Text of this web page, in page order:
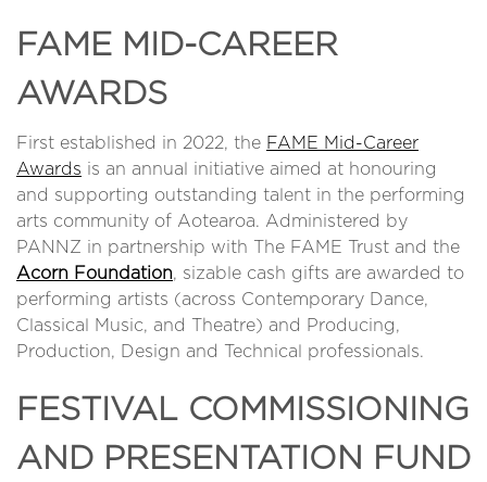
FAME MID-CAREER
AWARDS
First established in 2022, the FAME Mid-Career
Awards is an annual initiative aimed at honouring
and supporting outstanding talent in the performing
arts community of Aotearoa. Administered by
PANNZ in partnership with The FAME Trust and the
Acorn Foundation, sizable cash gifts are awarded to
performing artists (across Contemporary Dance,
Classical Music, and Theatre) and Producing,
Production, Design and Technical professionals.
FESTIVAL COMMISSIONING
AND PRESENTATION FUND